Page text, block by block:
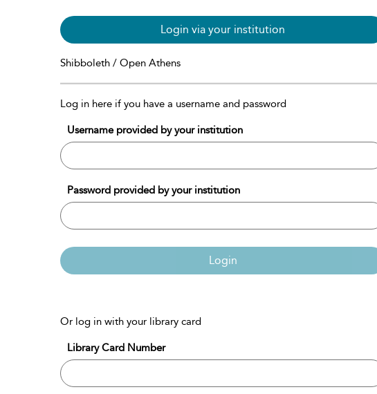
Login via your institution
Shibboleth / Open Athens
Log in here if you have a username and password
Username provided by your institution
Password provided by your institution
Login
Or log in with your library card
Library Card Number